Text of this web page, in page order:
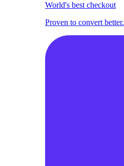
World's best checkout
Proven to convert better.